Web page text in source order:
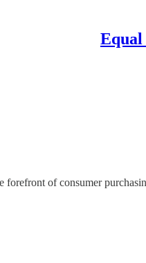
Equal
forefront of consumer